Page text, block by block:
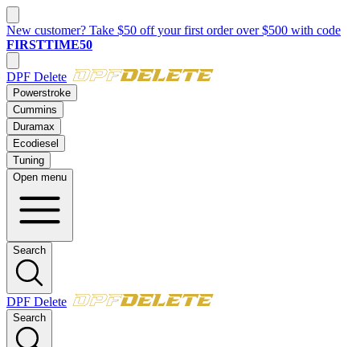
New customer? Take $50 off your first order over $500 with code
FIRSTTIME50
DPF Delete
Powerstroke
Cummins
Duramax
Ecodiesel
Tuning
Open menu
Search
DPF Delete
Search